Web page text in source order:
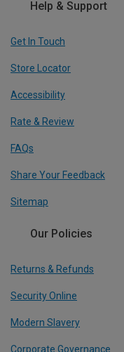
Help & Support
Get In Touch
Store Locator
Accessibility
Rate & Review
FAQs
Share Your Feedback
Sitemap
Our Policies
Returns & Refunds
Security Online
Modern Slavery
Corporate Governance